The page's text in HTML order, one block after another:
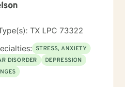
TX LPC 73322
STRESS, ANXIETY
DISORDER
DEPRESSION